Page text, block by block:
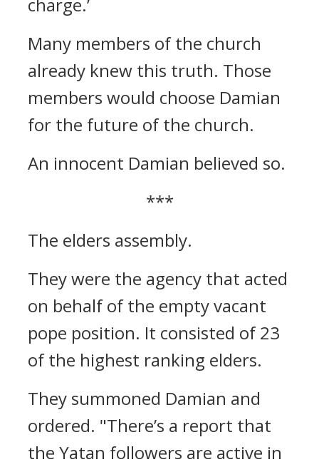
Many members of the church
already knew this truth. Those
members would choose Damian
for the future of the church.
An innocent Damian believed so.
***
The elders assembly.
They were the agency that acted
on behalf of the empty vacant
pope position. It consisted of 23
of the highest ranking elders.
They summoned Damian and
ordered. "There’s a report that
the Yatan followers are active in